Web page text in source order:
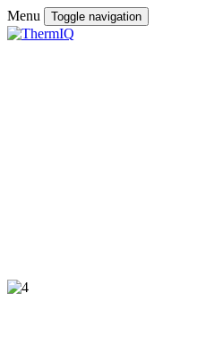
Menu Toggle navigation